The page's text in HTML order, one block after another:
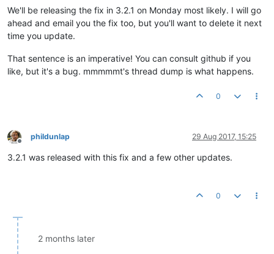
We'll be releasing the fix in 3.2.1 on Monday most likely. I will go
ahead and email you the fix too, but you'll want to delete it next
time you update.
That sentence is an imperative! You can consult github if you
like, but it's a bug. mmmmmt's thread dump is what happens.
0
Offline
phildunlap 29 Aug 2017, 15:25
3.2.1 was released with this fix and a few other updates.
0
2 months later